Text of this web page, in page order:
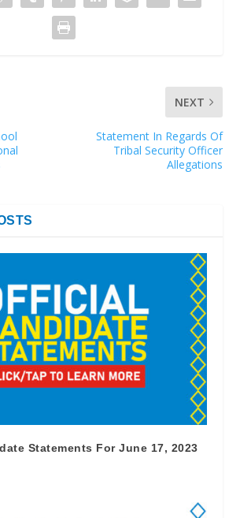
NEXT
Statement In Regards Of
Tribal Security Officer
Allegations
Statements For June 17, 2023